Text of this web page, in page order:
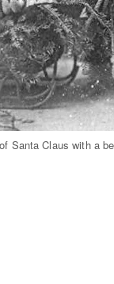
Santa Claus with a